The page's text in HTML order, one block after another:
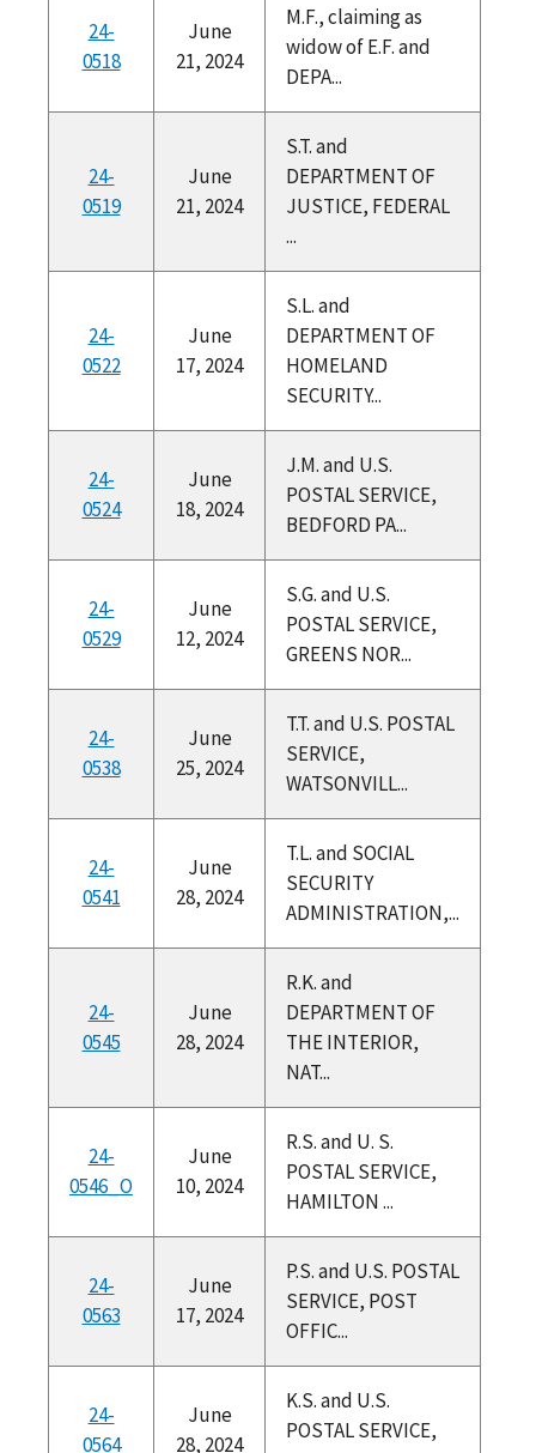
24-
0518
June
21, 2024
M.F., claiming as
widow of E.F. and
DEPA...
24-
0519
June
21, 2024
S.T. and
DEPARTMENT OF
JUSTICE, FEDERAL
...
24-
0522
June
17, 2024
S.L. and
DEPARTMENT OF
HOMELAND
SECURITY...
24-
0524
June
18, 2024
J.M. and U.S.
POSTAL SERVICE,
BEDFORD PA...
24-
0529
June
12, 2024
S.G. and U.S.
POSTAL SERVICE,
GREENS NOR...
24-
0538
June
25, 2024
T.T. and U.S. POSTAL
SERVICE,
WATSONVILL...
24-
0541
June
28, 2024
T.L. and SOCIAL
SECURITY
ADMINISTRATION,...
24-
0545
June
28, 2024
R.K. and
DEPARTMENT OF
THE INTERIOR,
NAT...
24-
0546_O
June
10, 2024
R.S. and U. S.
POSTAL SERVICE,
HAMILTON ...
24-
0563
June
17, 2024
P.S. and U.S. POSTAL
SERVICE, POST
OFFIC...
24-
0564
June
28, 2024
K.S. and U.S.
POSTAL SERVICE,